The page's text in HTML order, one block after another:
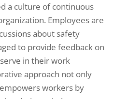
a culture of continuous
Employees are
about safety
to provide feedback on
in their work
approach not only
workers by